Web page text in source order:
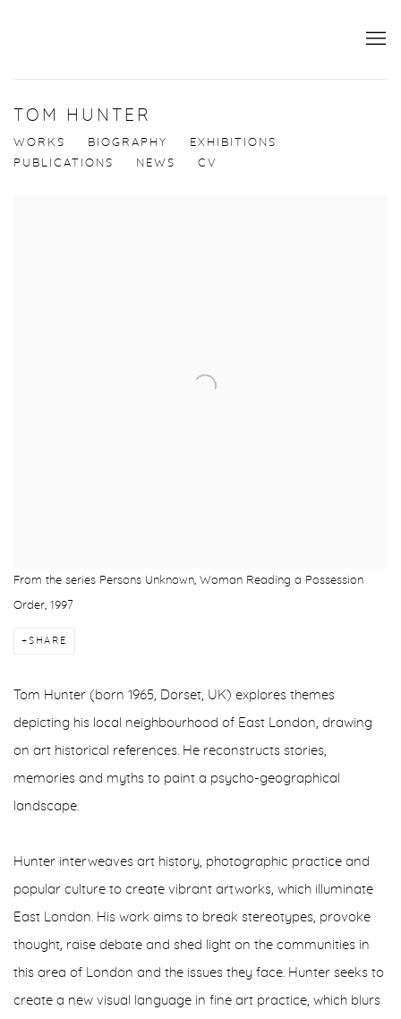
TOM HUNTER
WORKS BIOGRAPHY
EXHIBITIONS
PUBLICATIONS
NEWS CV
From the series Persons Unknown, Woman Reading a Possession
Order, 1997
SHARE
Tom Hunter (born 1965, Dorset, UK) explores themes
depicting his local neighbourhood of East London, drawing
on art historical references. He reconstructs stories,
memories and myths to paint a psycho-geographical
landscape.
Hunter interweaves art history, photographic practice and
popular culture to create vibrant artworks, which illuminate
East London. His work aims to break stereotypes, provoke
thought, raise debate and shed light on the communities in
this area of London and the issues they face. Hunter seeks to
create a new visual language in fine art practice, which blurs